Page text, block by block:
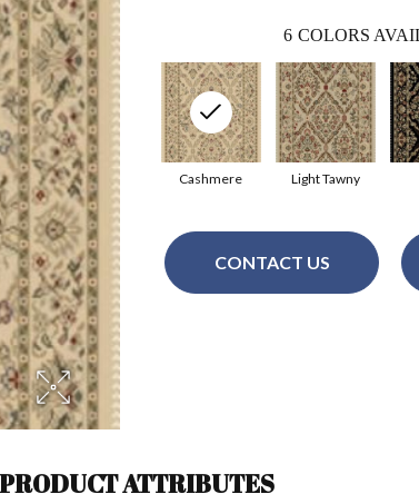
6 COLORS
Light Tawny
Cashmere
CONTACT US
PRODUCT ATTRIBUTES